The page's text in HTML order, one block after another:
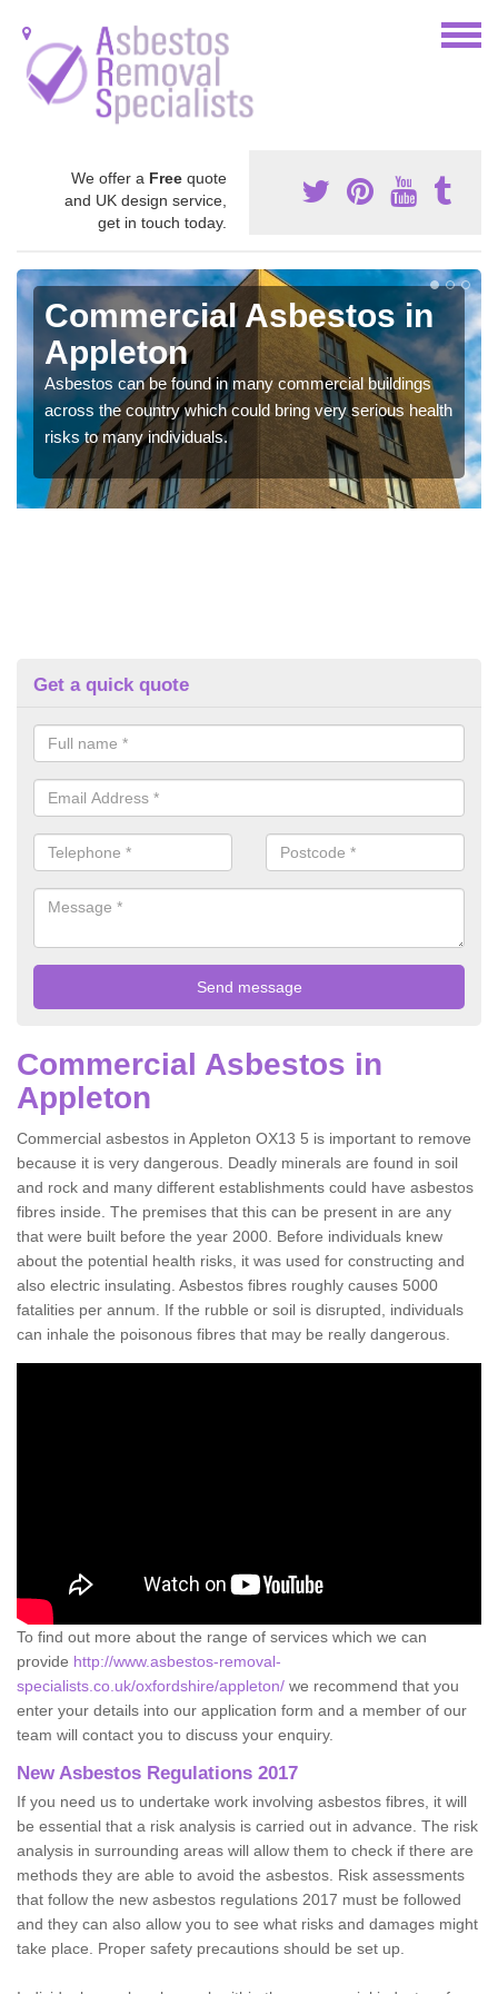
We offer a Free quote
and UK design service,
get in touch today.
Commercial Asbestos in
Appleton
Asbestos can be found in many commercial buildings
across the country which could bring very serious health
risks to many individuals.
Get a quick quote
Commercial Asbestos in
Appleton
Commercial asbestos in Appleton OX13 5 is important to remove
because it is very dangerous. Deadly minerals are found in soil
and rock and many different establishments could have asbestos
fibres inside. The premises that this can be present in are any
that were built before the year 2000. Before individuals knew
about the potential health risks, it was used for constructing and
also electric insulating. Asbestos fibres roughly causes 5000
fatalities per annum. If the rubble or soil is disrupted, individuals
can inhale the poisonous fibres that may be really dangerous.
To find out more about the range of services which we can
provide http://www.asbestos-removal-
specialists.co.uk/oxfordshire/appleton/ we recommend that you
enter your details into our application form and a member of our
team will contact you to discuss your enquiry.
New Asbestos Regulations 2017
If you need us to undertake work involving asbestos fibres, it will
be essential that a risk analysis is carried out in advance. The risk
analysis in surrounding areas will allow them to check if there are
methods they are able to avoid the asbestos. Risk assessments
that follow the new asbestos regulations 2017 must be followed
and they can also allow you to see what risks and damages might
take place. Proper safety precautions should be set up.